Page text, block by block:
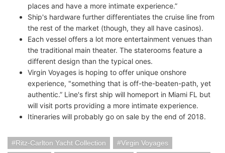
places and have a more intimate experience.”
Ship's hardware further differentiates the cruise line from
the rest of the market (though, they all have casinos).
Each vessel offers a lot more entertainment venues than
the traditional main theater. The staterooms feature a
different design than the typical ones.
Virgin Voyages is hoping to offer unique onshore
experience, "something that is off-the-beaten-path, yet
authentic.” Line's first ship will homeport in Miami FL but
will visit ports providing a more intimate experience.
Itineraries will probably go on sale by the end of 2018.
Ritz-Carlton Yacht Collection
Virgin Voyages